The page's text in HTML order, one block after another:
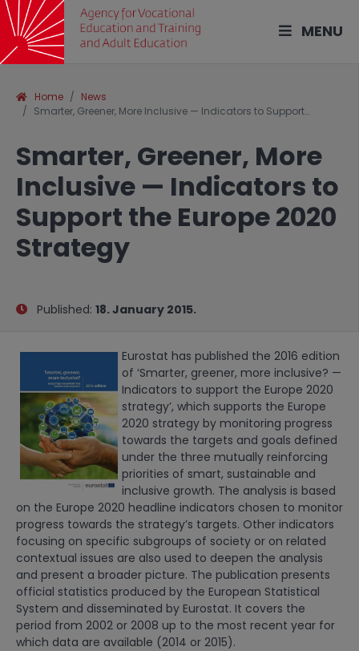
MENU
Home
News
Smarter, Greener, More Inclusive — Indicators to Support…
Smarter, Greener, More
Inclusive — Indicators to
Support the Europe 2020
Strategy
Published: 18. January 2015.
Eurostat has published the 2016 edition
of ‘Smarter, greener, more inclusive? —
Indicators to support the Europe 2020
strategy’, which supports the Europe
2020 strategy by monitoring progress
towards the targets and goals defined
under the three mutually reinforcing
priorities of smart, sustainable and
inclusive growth. The analysis is based
on the Europe 2020 headline indicators chosen to monitor
progress towards the strategy’s targets. Other indicators
focusing on specific subgroups of society or on related
contextual issues are also used to deepen the analysis
and present a broader picture. The publication presents
official statistics produced by the European Statistical
System and disseminated by Eurostat. It covers the
period from 2002 or 2008 up to the most recent year for
which data are available (2014 or 2015).